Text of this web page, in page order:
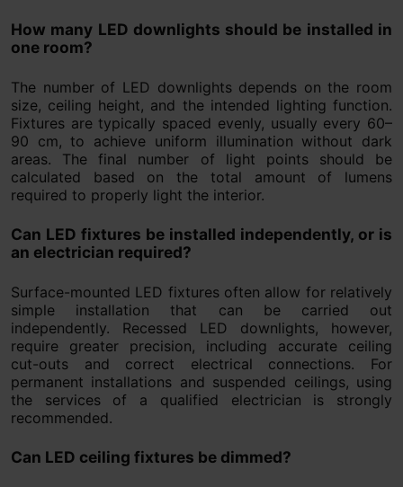
How many LED downlights should be installed in
one room?
The number of LED downlights depends on the room
size, ceiling height, and the intended lighting function.
Fixtures are typically spaced evenly, usually every 60–
90 cm, to achieve uniform illumination without dark
areas. The final number of light points should be
calculated based on the total amount of lumens
required to properly light the interior.
Can LED fixtures be installed independently, or is
an electrician required?
Surface-mounted LED fixtures often allow for relatively
simple installation that can be carried out
independently. Recessed LED downlights, however,
require greater precision, including accurate ceiling
cut-outs and correct electrical connections. For
permanent installations and suspended ceilings, using
the services of a qualified electrician is strongly
recommended.
Can LED ceiling fixtures be dimmed?